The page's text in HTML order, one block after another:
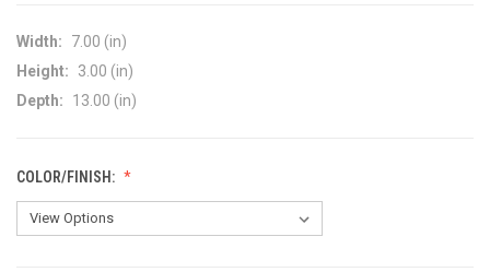
Width:
7.00 (in)
Height:
3.00 (in)
Depth:
13.00 (in)
COLOR/FINISH: